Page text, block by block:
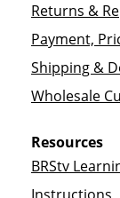
Returns &
Payment,
Shipping &
Wholesale
Resources
BRStv